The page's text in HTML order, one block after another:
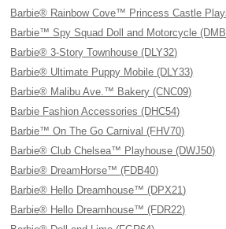
Barbie® Rainbow Cove™ Princess Castle
Barbie™ Spy Squad Doll and Motorcycle
Barbie® 3-Story Townhouse (DLY32)
Barbie® Ultimate Puppy Mobile (DLY33)
Barbie® Malibu Ave.™ Bakery (CNC09)
Barbie Fashion Accessories (DHC54)
Barbie™ On The Go Carnival (FHV70)
Barbie® Club Chelsea™ Playhouse (DWJ50)
Barbie® DreamHorse™ (FDB40)
Barbie® Hello Dreamhouse™ (DPX21)
Barbie® Hello Dreamhouse™ (FDR22)